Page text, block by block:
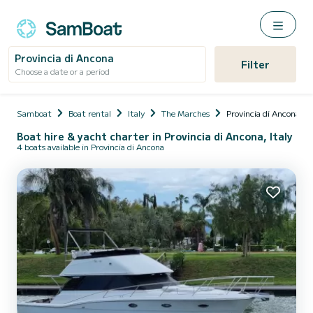
Provincia di Ancona
Choose a date or a period Filter
Samboat Boat rental Italy The Marches Provincia di Ancona
Boat hire & yacht charter in Provincia di Ancona, Italy
4 boats available in Provincia di Ancona